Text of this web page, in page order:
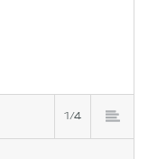
1/4